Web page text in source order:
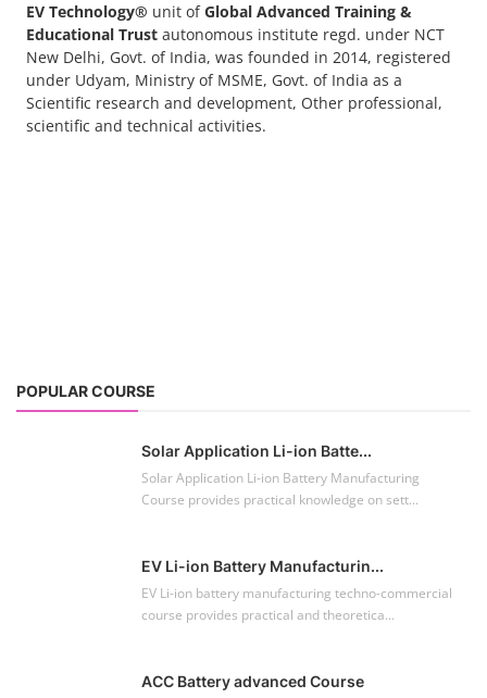
EV Technology® unit ofGlobal Advanced Training &
Educational Trust autonomous institute regd. under NCT
New Delhi, Govt. of India, was founded in 2014, registered
under Udyam, Ministry of MSME, Govt. of India as a
Scientific research and development, Other professional,
scientific and technical activities.
POPULAR COURSE
Solar Application Li-ion Batte...
Solar Application Li-ion Battery Manufacturing
Course provides practical knowledge on sett...
EV Li-ion Battery Manufacturin...
EV Li-ion battery manufacturing techno-commercial
course provides practical and theoretica...
ACC Battery advanced Course